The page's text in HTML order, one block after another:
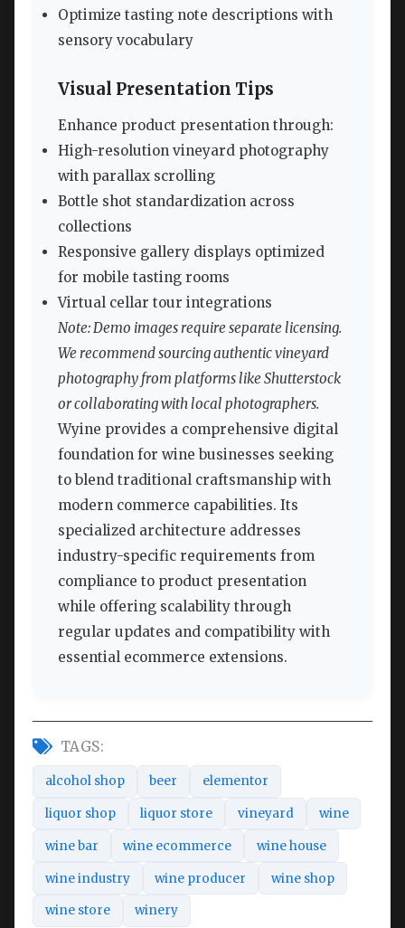
Optimize tasting note descriptions with
sensory vocabulary
Visual Presentation Tips
Enhance product presentation through:
High-resolution vineyard photography
with parallax scrolling
Bottle shot standardization across
collections
Responsive gallery displays optimized
for mobile tasting rooms
Virtual cellar tour integrations
Note: Demo images require separate licensing.
We recommend sourcing authentic vineyard
photography from platforms like Shutterstock
or collaborating with local photographers.
Wyine provides a comprehensive digital
foundation for wine businesses seeking
to blend traditional craftsmanship with
modern commerce capabilities. Its
specialized architecture addresses
industry-specific requirements from
compliance to product presentation
while offering scalability through
regular updates and compatibility with
essential ecommerce extensions.
TAGS:
alcohol shop beer elementor
liquor shop liquor store vineyard wine
wine bar wine ecommerce wine house
wine industry wine producer wine shop
wine store winery